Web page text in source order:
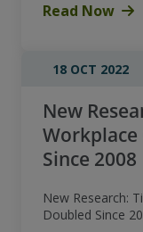
Read Now
18 OCT 2022
New
Workplace
Since 2008
New Research:
Doubled Since